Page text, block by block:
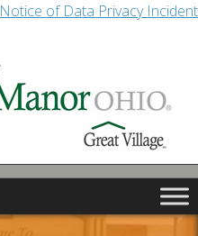
Notice of Data Privacy Incident